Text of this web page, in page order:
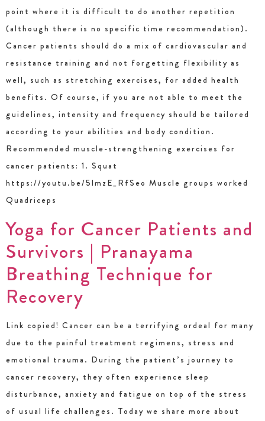
point where it is difficult to do another repetition
(although there is no specific time recommendation).
Cancer patients should do a mix of cardiovascular and
resistance training and not forgetting flexibility as
well, such as stretching exercises, for added health
benefits. Of course, if you are not able to meet the
guidelines, intensity and frequency should be tailored
according to your abilities and body condition.
Recommended muscle-strengthening exercises for
cancer patients: 1. Squat
https://youtu.be/5lmzE_RfSeo Muscle groups worked
Quadriceps
Yoga for Cancer Patients and
Survivors | Pranayama
Breathing Technique for
Recovery
Link copied! Cancer can be a terrifying ordeal for many
due to the painful treatment regimens, stress and
emotional trauma. During the patient’s journey to
cancer recovery, they often experience sleep
disturbance, anxiety and fatigue on top of the stress
of usual life challenges. Today we share more about